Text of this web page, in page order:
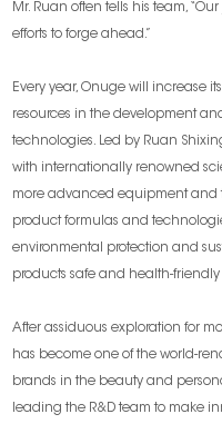
Mr. Ruan often tells his team,
efforts to forge ahead.”
Every year, Onuge will increase
resources in the development
technologies. Led by Ruan
with internationally renowned
more advanced equipment and
product formulas and
environmental protection and
products safe and health-
After assiduous exploration for
has become one of the world-
brands in the beauty and
leading the R&D team to make